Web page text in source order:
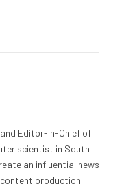
and Editor-in-Chief of
scientist in South
an influential news
production